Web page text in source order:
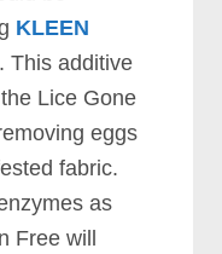
KLEEN
. This additive
Lice Gone
eggs
fabric.
as
Free will